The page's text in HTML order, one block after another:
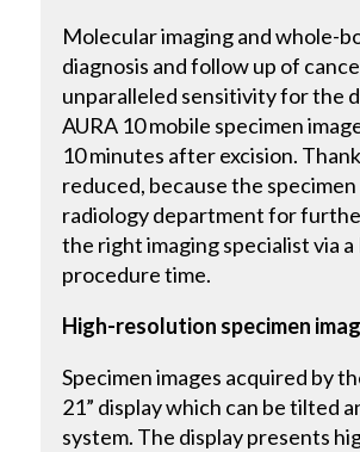
Molecular imaging and whole-
diagnosis and follow up of
unparalleled sensitivity for the
AURA 10 mobile specimen
10 minutes after excision.
reduced, because the
radiology department for
the right imaging specialist via
procedure time.
High-resolution specimen
Specimen images acquired by
21” display which can be tilted
system. The display presents